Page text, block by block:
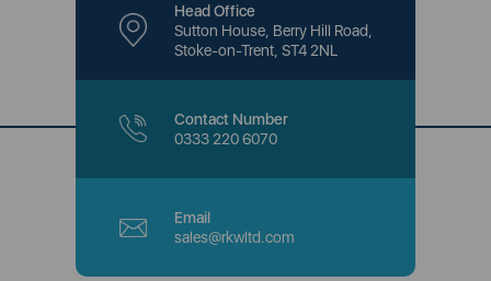
Head Office
Sutton House, Berry Hill Road,
Stoke-on-Trent, ST4 2NL
Contact Number
0333 220 6070
Email
sales@rkwltd.com